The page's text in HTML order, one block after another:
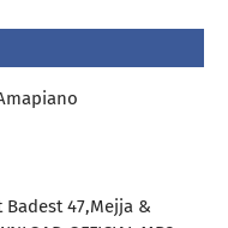
Badest 47,Mejja &